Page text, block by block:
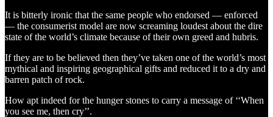
It is bitterly ironic that the same people who endorsed — enforced
— the consumerist model are now screaming loudest about the dire
state of the world’s climate because of their own greed and hubris.
If they are to be believed then they’ve taken one of the world’s most
mythical and inspiring geographical gifts and reduced it to a dry and
barren patch of rock.
How apt indeed for the hunger stones to carry a message of ‘‘When
you see me, then cry’’.